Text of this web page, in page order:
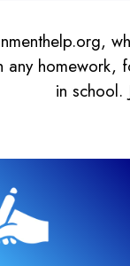
any homework,
in